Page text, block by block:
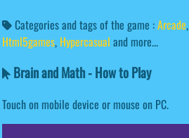
Categories and tags of the game :Arcade,
Html5games, Hypercasual and more...
Brain and Math - How to Play
Touch on mobile device or mouse on PC.